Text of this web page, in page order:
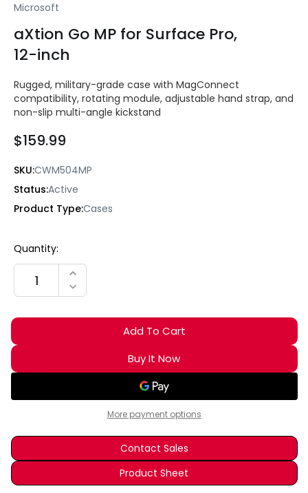
Microsoft
aXtion Go MP for Surface Pro,
12-inch
Rugged, military-grade case with MagConnect
compatibility, rotating module, adjustable hand strap, and
non-slip multi-angle kickstand
$159.99
SKU:CWM504MP
Status:Active
Product Type:Cases
Current
Quantity:
INCREASE QUANTITY:
DECREASE QUANTITY:
More payment options
Contact Sales
Product Sheet